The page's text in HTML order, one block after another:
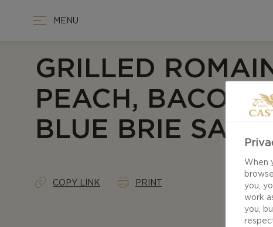
MENU
GRILLED
PEACH, BACON
BLUE BRIE
COPY LINK PRINT
When
you,
work
you,